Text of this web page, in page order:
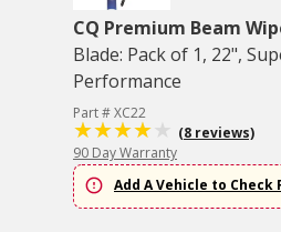
CQ Premium Beam
Blade: Pack of 1, 22",
Performance
Part # XC22
(8 reviews)
90 Day Warranty
Add A Vehicle to Check